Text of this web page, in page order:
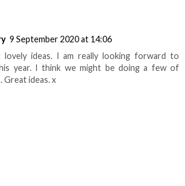
9 September 2020 at 14:06
lovely ideas. I am really looking forward to
year. I think we might be doing a few of
Great ideas. x